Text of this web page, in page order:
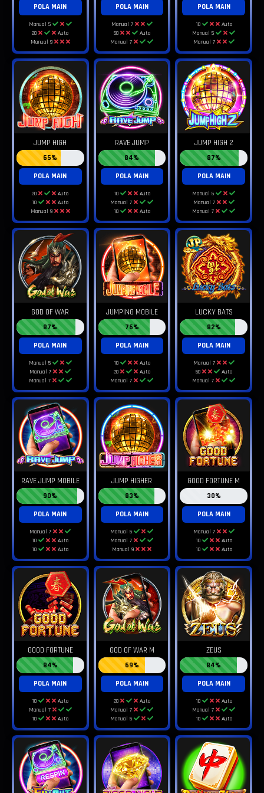
POLA MAIN
Manual 5
20
Auto
Manual 9
POLA MAIN
Manual 7
50
Auto
Manual 7
POLA MAIN
10
Auto
Manual 5
Manual 7
JUMP HIGH
65%
POLA MAIN
20
Auto
10
Auto
Manual 9
RAVE JUMP
84%
POLA MAIN
10
Auto
Manual 7
10
Auto
JUMP HIGH 2
87%
POLA MAIN
Manual 5
Manual 7
Manual 7
GOD OF WAR
87%
POLA MAIN
Manual 5
Manual 7
Manual 7
JUMPING MOBILE
76%
POLA MAIN
10
Auto
20
Auto
Manual 7
LUCKY BATS
82%
POLA MAIN
Manual 7
50
Auto
Manual 7
RAVE JUMP MOBILE
90%
POLA MAIN
Manual 7
10
Auto
10
Auto
JUMP HIGHER
83%
POLA MAIN
Manual 5
Manual 7
Manual 9
GOOD FORTUNE M
30%
POLA MAIN
Manual 7
10
Auto
10
Auto
GOOD FORTUNE
84%
POLA MAIN
10
Auto
Manual 7
10
Auto
GOD OF WAR M
69%
POLA MAIN
20
Auto
Manual 7
Manual 5
ZEUS
84%
POLA MAIN
10
Auto
Manual 7
10
Auto